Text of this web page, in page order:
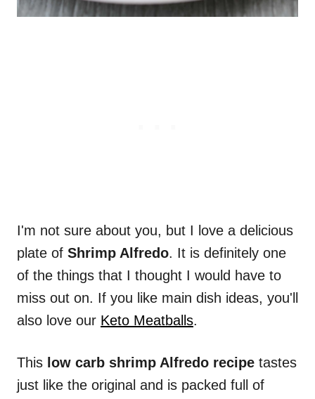
I'm not sure about you, but I love a delicious
plate of Shrimp Alfredo. It is definitely one
of the things that I thought I would have to
miss out on. If you like main dish ideas, you'll
also love our Keto Meatballs.
This low carb shrimp Alfredo recipe tastes
just like the original and is packed full of